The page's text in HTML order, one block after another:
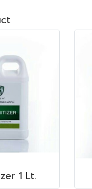
1 Lt.